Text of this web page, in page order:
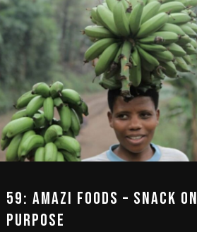
59: AMAZI FOODS – SNACK ON
PURPOSE